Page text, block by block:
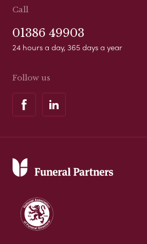
Call
01386 49903
24 hours a day, 365 days a year
Follow us